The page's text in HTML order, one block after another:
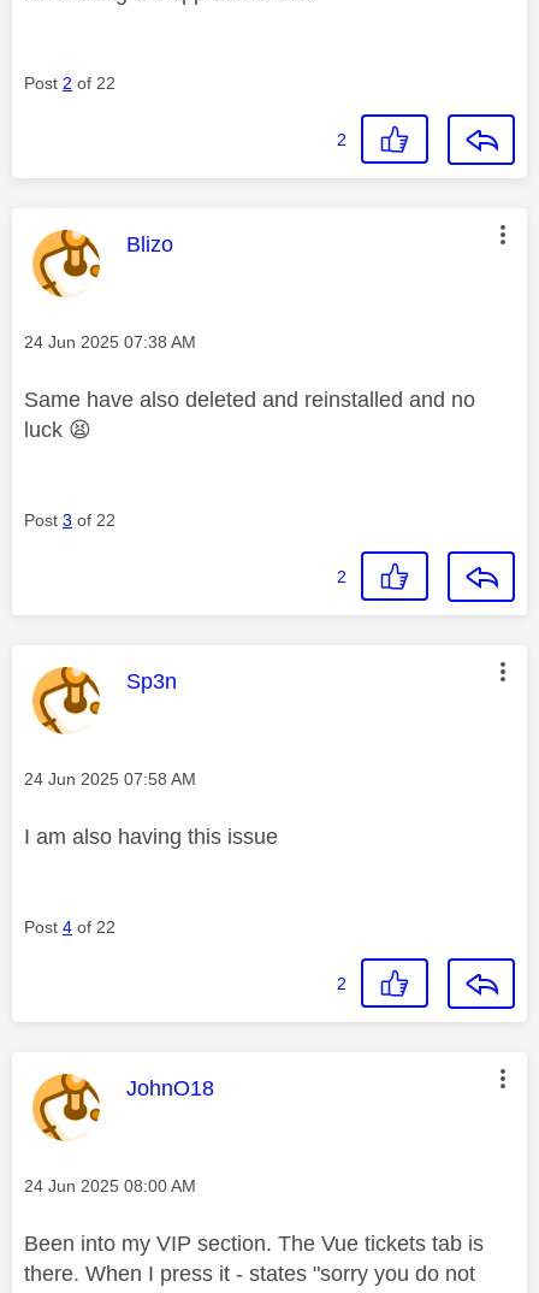
Post 2 of 22
2
This message was authored by:
Blizo
Message posted on
‎24 Jun 2025 07:38 AM
Same have also deleted and reinstalled and no
luck 😫
Post 3 of 22
2
This message was authored by:
Sp3n
Message posted on
‎24 Jun 2025 07:58 AM
I am also having this issue
Post 4 of 22
2
This message was authored by:
JohnO18
Message posted on
‎24 Jun 2025 08:00 AM
Been into my VIP section. The Vue tickets tab is
there. When I press it - states "sorry you do not